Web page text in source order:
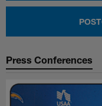
Press Conferences